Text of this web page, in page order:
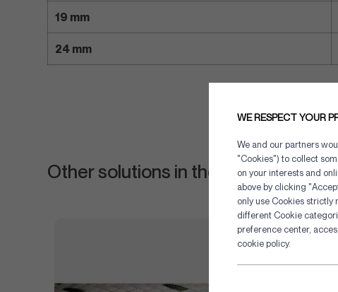
WE RESPECT YOUR
We and our partners
"Cookies") to collect
on your interests and
above by clicking
only use Cookies
different Cookie
preference center,
cookie policy.
19 mm
24 mm
Other solutions in the same